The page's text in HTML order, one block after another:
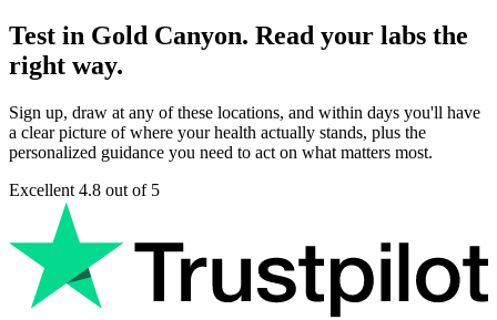
Test in Gold Canyon. Read your labs the
right way.
Sign up, draw at any of these locations, and within days you'll have
a clear picture of where your health actually stands, plus the
personalized guidance you need to act on what matters most.
Excellent 4.8 out of 5